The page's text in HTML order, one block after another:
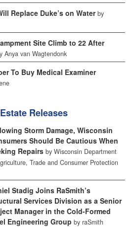
Replace Duke’s on Water by
Site Climb to 22 After
Anya van Wagtendonk
To Buy Medical Examiner
Releases
Storm Damage, Wisconsin
Should Be Cautious When
Repairs by Wisconsin Department
Trade and Consumer Protection
Stadig Joins RaSmith’s
Services Division as a Senior
Manager in the Cold-Formed
Engineering Group by raSmith